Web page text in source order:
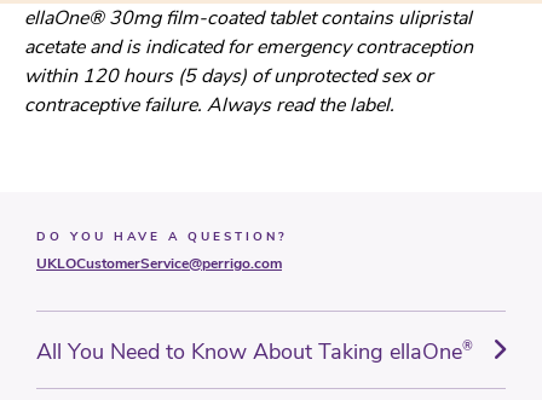
ellaOne® 30mg film-coated tablet contains ulipristal
acetate and is indicated for emergency contraception
within 120 hours (5 days) of unprotected sex or
contraceptive failure. Always read the label.
DO YOU HAVE A QUESTION?
UKLOCustomerService@perrigo.com
All You Need to Know About Taking ellaOne®